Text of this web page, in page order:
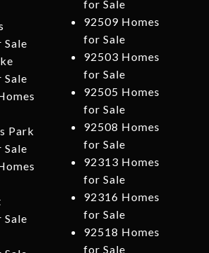
Sale
Sale
Park
Sale
Sale
for Sale
92509 Homes
for Sale
92503 Homes
for Sale
92505 Homes
for Sale
92508 Homes
for Sale
92313 Homes
for Sale
92316 Homes
for Sale
92518 Homes
for Sale